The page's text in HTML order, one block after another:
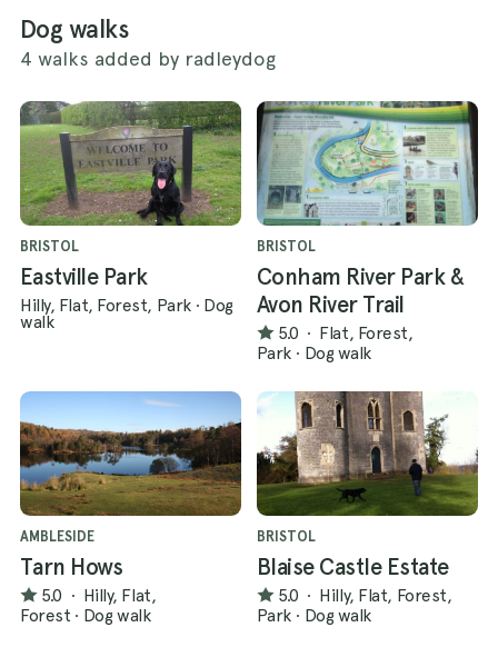
Dog walks
4 walks added by radleydog
BRISTOL
Eastville Park
Hilly, Flat, Forest, Park · Dog
walk
BRISTOL
Conham River Park &
Avon River Trail
5.0 · Flat, Forest,
Park · Dog walk
AMBLESIDE
Tarn Hows
5.0 · Hilly, Flat,
Forest · Dog walk
BRISTOL
Blaise Castle Estate
5.0 · Hilly, Flat, Forest,
Park · Dog walk